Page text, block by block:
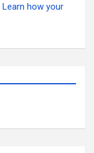
Learn how your